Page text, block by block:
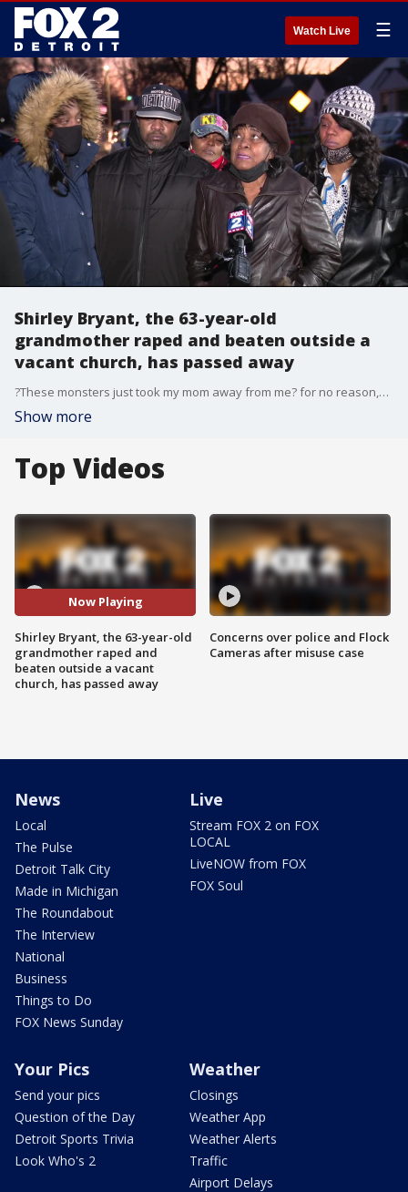
Watch Live ☰
Shirley Bryant, the 63-year-old
grandmother raped and beaten outside a
vacant church, has passed away
?These monsters just took my mom away from me? for no reason,? said Diwann Bryant, Shirley Bryant's son. ?I know you've got a mother. I know you've got sisters and brothers. And you hit my mama like that? It's terrible.?
Show more
Top Videos
Now Playing
Shirley Bryant, the 63-year-old
grandmother raped and
beaten outside a vacant
church, has passed away
Concerns over police and Flock
Cameras after misuse case
News
Local
The Pulse
Detroit Talk City
Made in Michigan
The Roundabout
The Interview
National
Business
Things to Do
FOX News Sunday
Live
Stream FOX 2 on FOX
LOCAL
LiveNOW from FOX
FOX Soul
Your Pics
Send your pics
Question of the Day
Detroit Sports Trivia
Look Who's 2
Weather
Closings
Weather App
Weather Alerts
Traffic
Airport Delays